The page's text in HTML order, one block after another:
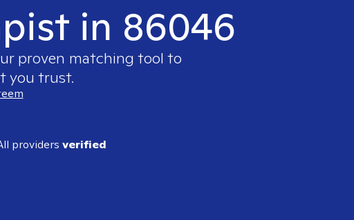
in 86046
proven matching tool to
you trust.
providers verified